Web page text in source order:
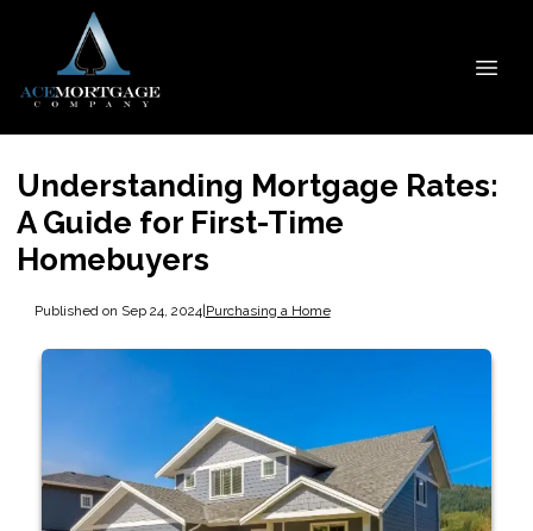
Understanding Mortgage Rates:
A Guide for First-Time
Homebuyers
Published on Sep 24, 2024|Purchasing a Home